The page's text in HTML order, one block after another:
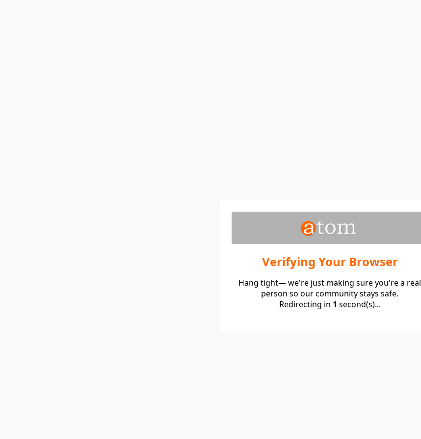
Verifying Your Browser
Hang tight— we're just making sure you're a real
person so our community stays safe.
Redirecting in 1 second(s)...